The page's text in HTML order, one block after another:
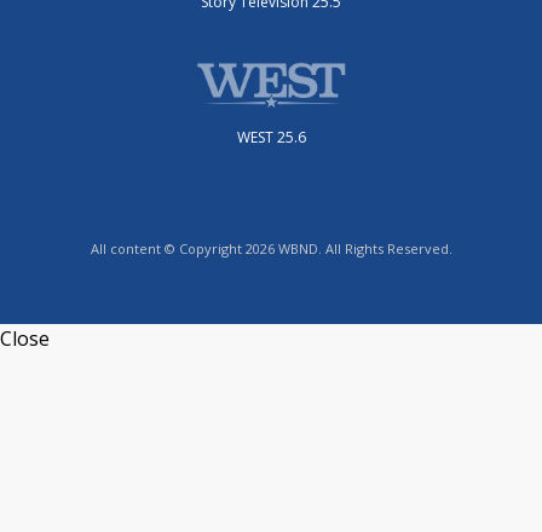
WEST 25.6
All content © Copyright 2026 WBND. All Rights Reserved.
Close